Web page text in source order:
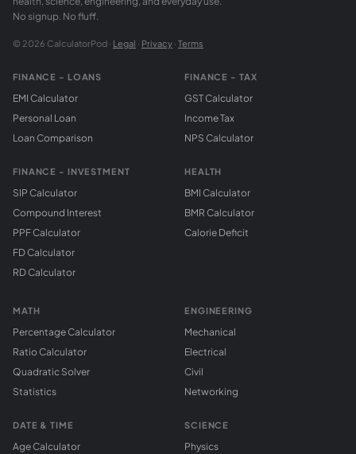
No signup. No fluff.
© 2026 CalculatorPod · Legal · Privacy · Terms
FINANCE - LOANS
EMI Calculator
Personal Loan
Loan Comparison
FINANCE - INVESTMENT
SIP Calculator
Compound Interest
PPF Calculator
FD Calculator
RD Calculator
FINANCE - TAX
GST Calculator
Income Tax
NPS Calculator
HEALTH
BMI Calculator
BMR Calculator
Calorie Deficit
MATH
Percentage Calculator
Ratio Calculator
Quadratic Solver
Statistics
DATE & TIME
Age Calculator
ENGINEERING
Mechanical
Electrical
Civil
Networking
SCIENCE
Physics